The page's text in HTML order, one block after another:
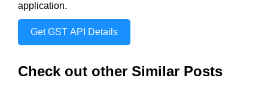
application.
Get GST API Details
Check out other Similar Posts